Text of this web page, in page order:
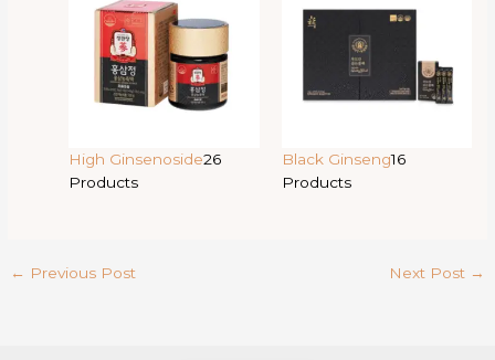
High Ginsenoside26
Products
Black Ginseng16
Products
← Previous Post Next Post →